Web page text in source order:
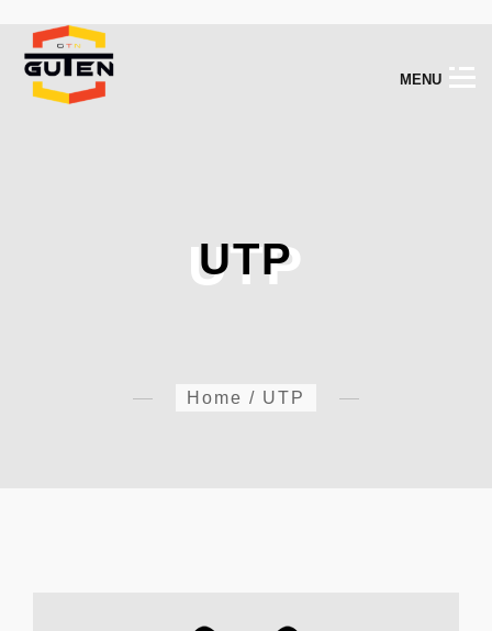
M ENU
UTP
UTP
Home / UTP